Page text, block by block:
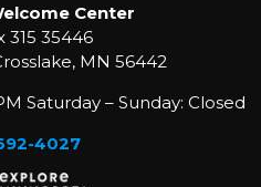
Center
315 35446
MN 56442
Saturday – Sunday: Closed
4027